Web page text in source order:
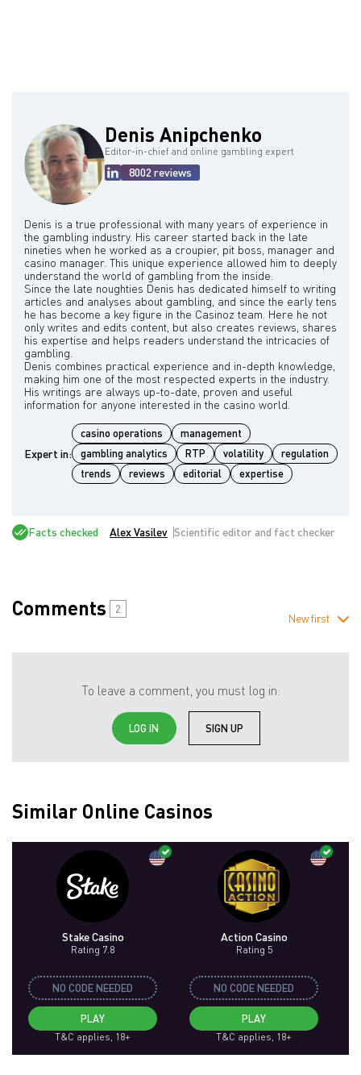
Denis Anipchenko
Editor-in-chief and online gambling expert
8002 reviews
Denis is a true professional with many years of experience in
the gambling industry. His career started back in the late
nineties when he worked as a croupier, pit boss, manager and
casino manager. This unique experience allowed him to deeply
understand the world of gambling from the inside.
Since the late noughties Denis has dedicated himself to writing
articles and analyses about gambling, and since the early tens
he has become a key figure in the Casinoz team. Here he not
only writes and edits content, but also creates reviews, shares
his expertise and helps readers understand the intricacies of
gambling.
Denis combines practical experience and in-depth knowledge,
making him one of the most respected experts in the industry.
His writings are always up-to-date, proven and useful
Expert in:
casino operations
management
gambling analytics
RTP volatility
regulation
trends
reviews editorial expertise
Facts checked Alex Vasilev Scientific editor and fact checker
Comments 2
New first
To leave a comment, you must log in:
LOG IN SIGN UP
Similar Online Casinos
Stake Casino
Rating 7.8
NO CODE NEEDED
PLAY
T&C applies, 18+
Action Casino
Rating 5
NO CODE NEEDED
PLAY
T&C applies, 18+